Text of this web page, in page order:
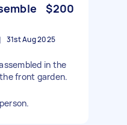
$200
31st Aug 2025
in the
front garden.